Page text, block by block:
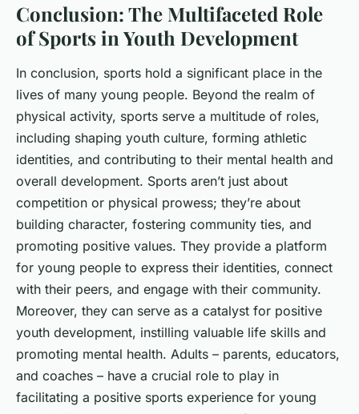
Conclusion: The Multifaceted Role
of Sports in Youth Development
In conclusion, sports hold a significant place in the
lives of many young people. Beyond the realm of
physical activity, sports serve a multitude of roles,
including shaping youth culture, forming athletic
identities, and contributing to their mental health and
overall development. Sports aren’t just about
competition or physical prowess; they’re about
building character, fostering community ties, and
promoting positive values. They provide a platform
for young people to express their identities, connect
with their peers, and engage with their community.
Moreover, they can serve as a catalyst for positive
youth development, instilling valuable life skills and
promoting mental health. Adults – parents, educators,
and coaches – have a crucial role to play in
facilitating a positive sports experience for young